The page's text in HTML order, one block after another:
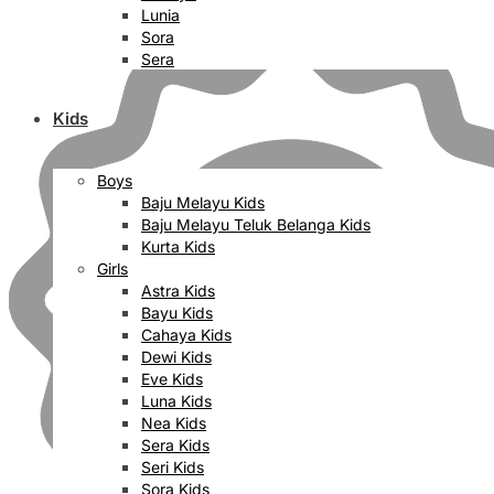
Lunia
Sora
Sera
Kids
Boys
Baju Melayu Kids
Baju Melayu Teluk Belanga Kids
Kurta Kids
Girls
Astra Kids
Bayu Kids
Cahaya Kids
Dewi Kids
Eve Kids
Luna Kids
Nea Kids
Sera Kids
Seri Kids
Sora Kids